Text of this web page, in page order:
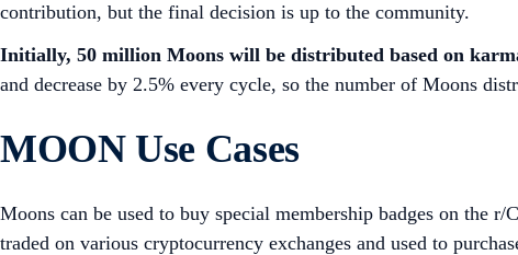
contribution, but the final decision is up to the community.
Initially, 50 million Moons will be distributed based on
and decrease by 2.5% every cycle, so the number of Moons
MOON Use Cases
Moons can be used to buy special membership badges on the
traded on various cryptocurrency exchanges and used to